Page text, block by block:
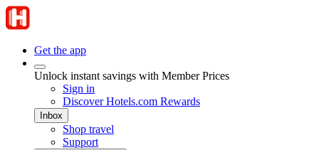
Get the app
Unlock instant savings with Member Prices
Sign in
Discover Hotels.com Rewards
Inbox
Shop travel
Support